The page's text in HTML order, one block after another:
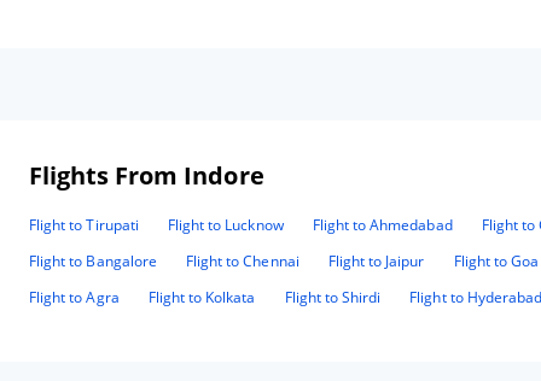
Flights From Indore
Flight to Tirupati Flight to Lucknow Flight to Ahmedabad
Flight to
Flight to Bangalore
Flight to Chennai Flight to Jaipur
Flight to Goa
Flight to Agra
Flight to Kolkata Flight to Shirdi Flight to